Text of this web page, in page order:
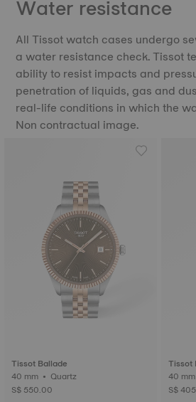
Water resistance
All Tissot watch cases undergo
a water resistance check. Tissot
ability to resist impacts and
penetration of liquids, gas and
real-life conditions in which the
Non contractual image.
Tissot Ballade
40 mm • Quartz
S$ 550.00
Tissot
S$